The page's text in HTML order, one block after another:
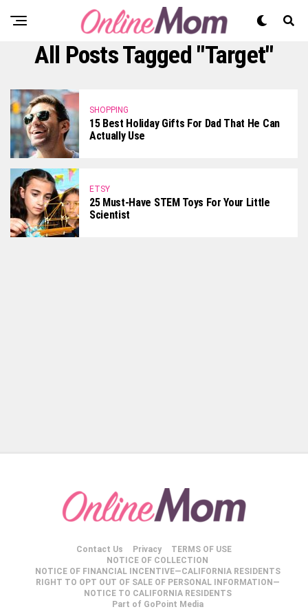
All Posts Tagged "Target"
SHOPPING
15 Best Holiday Gifts For Dad That He Can
Actually Use
ETSY
25 Must-Have STEM Toys For Your Little
Scientist
Contact Us Privacy
TERMS OF USE
NOTICE OF COLLECTION
NOTICE OF FINANCIAL INCENTIVE—CALIFORNIA RESIDENTS
RIGHT TO OPT OUT OF SALE OF PERSONAL INFORMATION—
NOTICE TO CALIFORNIA RESIDENTS
Part of GoPoint Media